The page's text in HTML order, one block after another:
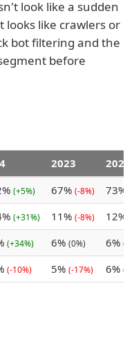
look like a sudden
looks like crawlers or
bot filtering and the
before
2023
2022
(+5%) 67% (-8%) 73%
(+31%) 11% (-8%) 12%
(+34%) 6% (0%) 6%
(-10%) 5% (-17%) 6% (-